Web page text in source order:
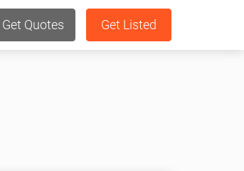
Get Quotes Get Listed